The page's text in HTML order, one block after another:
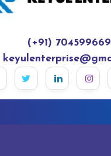
(+91)